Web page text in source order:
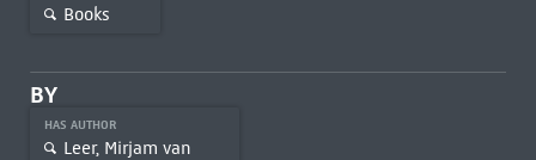
Books
BY
HAS AUTHOR
Leer, Mirjam van